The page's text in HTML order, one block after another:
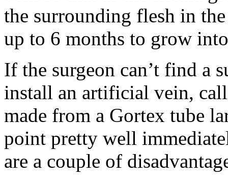
the surrounding flesh in
up to 6 months to grow
If the surgeon can’t find a
install an artificial vein,
made from a Gortex tube
point pretty well
are a couple of